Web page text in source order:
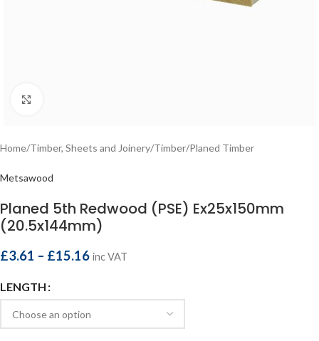
Home/Timber, Sheets and Joinery/Timber/Planed Timber
Metsawood
Planed 5th Redwood (PSE) Ex25x150mm
(20.5x144mm)
£3.61 – £15.16 inc VAT
LENGTH